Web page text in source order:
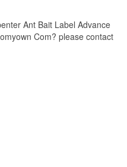
Ant Bait Label Advance
Com? please contact